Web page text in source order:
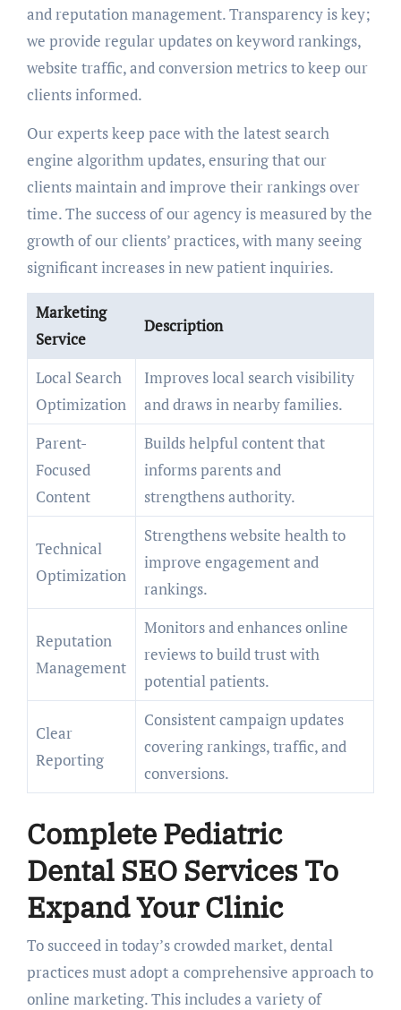
and reputation management. Transparency is key;
we provide regular updates on keyword rankings,
website traffic, and conversion metrics to keep our
clients informed.
Our experts keep pace with the latest search
engine algorithm updates, ensuring that our
clients maintain and improve their rankings over
time. The success of our agency is measured by the
growth of our clients’ practices, with many seeing
significant increases in new patient inquiries.
Marketing
Service
Description
Local Search
Optimization
Improves local search visibility
and draws in nearby families.
Parent-
Focused
Content
Builds helpful content that
informs parents and
strengthens authority.
Technical
Optimization
Strengthens website health to
improve engagement and
rankings.
Reputation
Management
Monitors and enhances online
reviews to build trust with
potential patients.
Clear
Reporting
Consistent campaign updates
covering rankings, traffic, and
conversions.
Complete Pediatric
Dental SEO Services To
Expand Your Clinic
To succeed in today’s crowded market, dental
practices must adopt a comprehensive approach to
online marketing. This includes a variety of